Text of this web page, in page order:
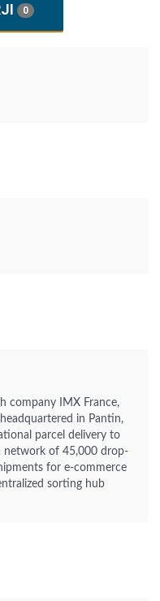
0
company IMX France,
in Pantin,
parcel delivery to
network of 45,000 drop-
for e-commerce
sorting hub